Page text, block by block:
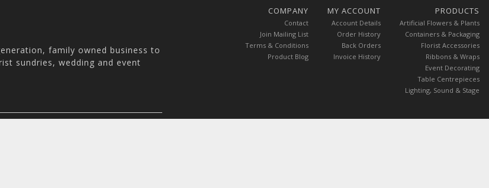
family owned business to
sundries, wedding and event
COMPANY
Contact
Join Mailing List
Terms & Conditions
Product Blog
MY ACCOUNT
Account Details
Order History
Back Orders
Invoice History
PRODUCTS
Artificial Flowers & Plants
Containers & Packaging
Florist Accessories
Ribbons & Wraps
Event Decorating
Table Centrepieces
Lighting, Sound & Stage